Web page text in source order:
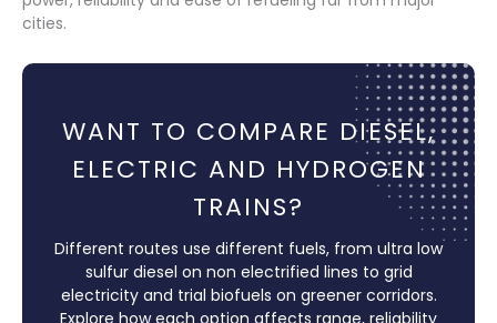
cities.
WANT TO COMPARE DIESEL,
ELECTRIC AND HYDROGEN
TRAINS?
Different routes use different fuels, from ultra low
sulfur diesel on non electrified lines to grid
electricity and trial biofuels on greener corridors.
Explore how each option affects range, reliability